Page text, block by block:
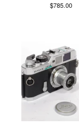
$785.00